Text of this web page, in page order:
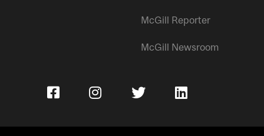
McGill Reporter
McGill Newsroom